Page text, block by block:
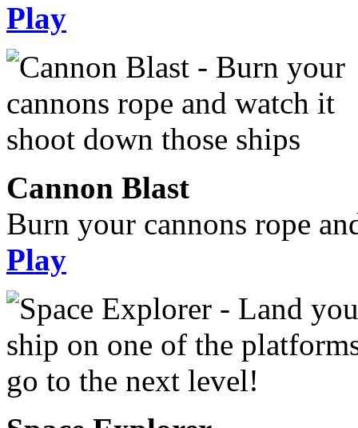
Play
Cannon Blast
Burn your cannons rope
Play